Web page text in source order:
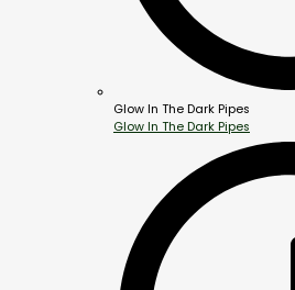
Glow In The Dark Pipes
Glow In The Dark Pipes